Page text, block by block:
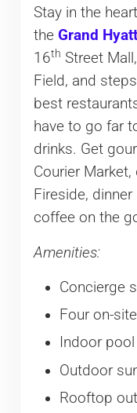
Stay in the
the Grand Hyatt
16th Street
Field, and
best
have to go far
drinks. Get
Courier
Fireside,
coffee on the
Amenities:
Concierge
Four on-
Indoor pool
Outdoor
Rooftop